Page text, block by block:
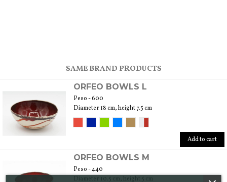
SAME BRAND PRODUCTS
ORFEO BOWLS L
Peso - 600
Diameter 18 cm, height 7.5 cm
Add to cart
ORFEO BOWLS M
Peso - 440